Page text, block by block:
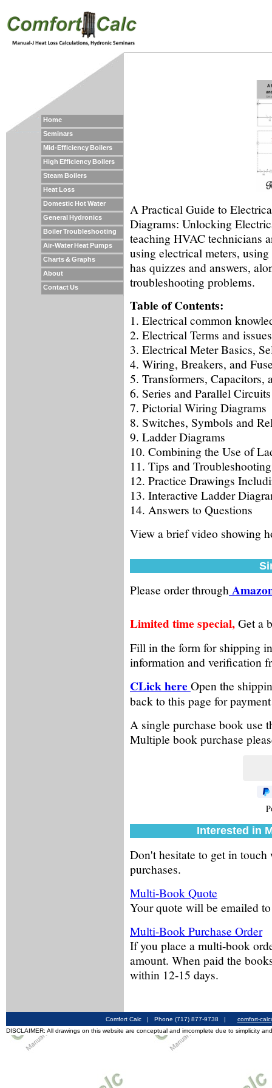
Home
Seminars
Mid-Efficiency Boilers
High Efficiency Boilers
Steam Boilers
Heat Loss
Domestic Hot Water
General Hydronics
Boiler Troubleshooting
Air-Water Heat Pumps
Charts & Graphs
About
Contact Us
A Practical Guide to
Diagrams: Unlocking
teaching HVAC technicians
using electrical meters,
has quizzes and answers,
troubleshooting problems.
Table of Contents:
1. Electrical common
2. Electrical Terms and issues
3. Electrical Meter Basics,
4. Wiring, Breakers, and
5. Transformers, Capacitors,
6. Series and Parallel Circuits
7. Pictorial Wiring Diagrams
8. Switches, Symbols and
9. Ladder Diagrams
10. Combining the Use of
11. Tips and Troubleshooting
12. Practice Drawings
13. Interactive Ladder
14. Answers to Questions
View a brief video showing
Please order through
Limited time special,Get a
Fill in the form for shipping
information and verification
CLick hereOpen the
back to this page for payment
A single purchase book use
Multiple book purchase
Interested in
Don't hesitate to get in
purchases.
Multi-Book Quote
Your quote will be emailed
Multi-Book Purchase Order
If you place a multi-book
amount. When paid the
within 12-15 days.
Comfort Calc | Phone (717) 877-9738 |
comfort-
DISCLAIMER: All drawings on this website are conceptual and imcomplete due to simplicity